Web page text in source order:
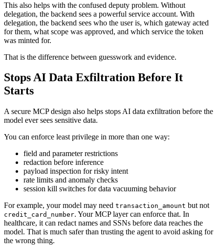
This also helps with the confused deputy problem. Without
delegation, the backend sees a powerful service account. With
delegation, the backend sees who the user is, which gateway acted
for them, what scope was approved, and which service the token
was minted for.
That is the difference between guesswork and evidence.
Stops AI Data Exfiltration Before It
Starts
A secure MCP design also helps stops AI data exfiltration before the
model ever sees sensitive data.
You can enforce least privilege in more than one way:
field and parameter restrictions
redaction before inference
payload inspection for risky intent
rate limits and anomaly checks
session kill switches for data vacuuming behavior
For example, your model may need transaction_amount but not
credit_card_number. Your MCP layer can enforce that. In
healthcare, it can redact names and SSNs before data reaches the
model. That is much safer than trusting the agent to avoid asking for
the wrong thing.